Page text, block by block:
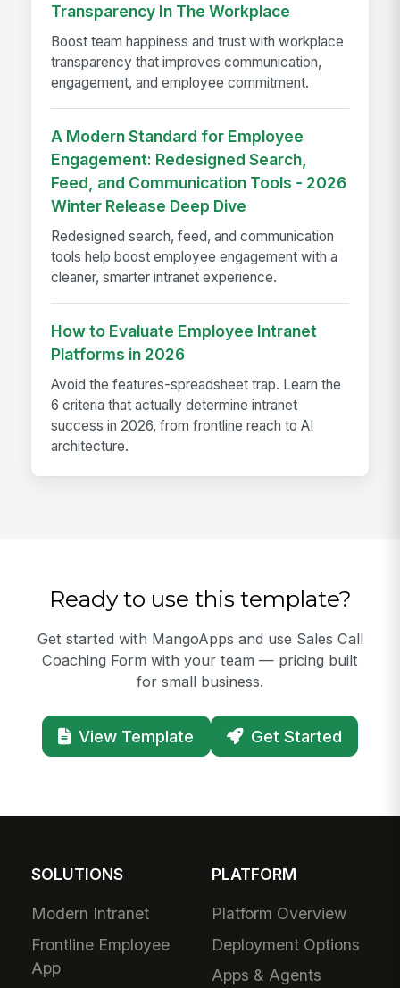
Transparency In The Workplace
Boost team happiness and trust with workplace
transparency that improves communication,
engagement, and employee commitment.
A Modern Standard for Employee
Engagement: Redesigned Search,
Feed, and Communication Tools - 2026
Winter Release Deep Dive
Redesigned search, feed, and communication
tools help boost employee engagement with a
cleaner, smarter intranet experience.
How to Evaluate Employee Intranet
Platforms in 2026
Avoid the features-spreadsheet trap. Learn the
6 criteria that actually determine intranet
success in 2026, from frontline reach to AI
architecture.
Ready to use this template?
Get started with MangoApps and use Sales Call
Coaching Form with your team — pricing built
for small business.
View Template Get Started
SOLUTIONS
Modern Intranet
Frontline Employee
App
PLATFORM
Platform Overview
Deployment Options
Apps & Agents